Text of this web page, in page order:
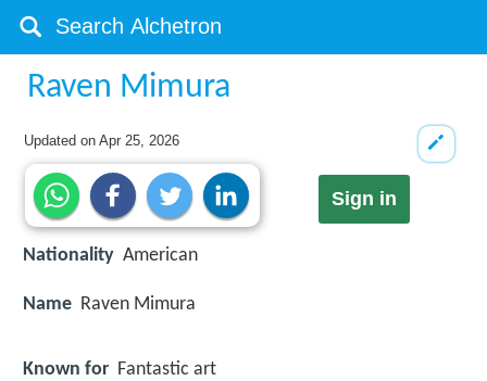
Raven Mimura
Updated onApr 25, 2026
Sign in
Nationality American
Name Raven Mimura
Known for Fantastic art